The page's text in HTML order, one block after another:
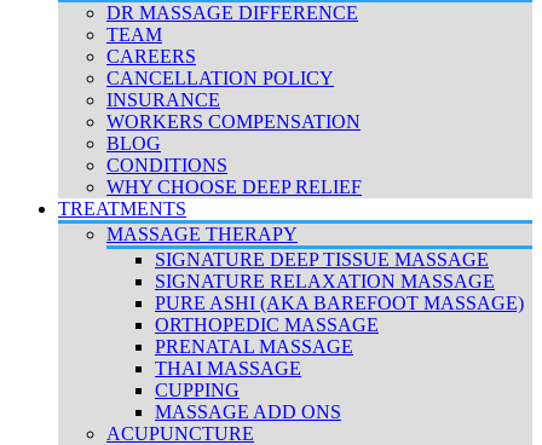
DR MASSAGE DIFFERENCE
TEAM
CAREERS
CANCELLATION POLICY
INSURANCE
WORKERS COMPENSATION
BLOG
CONDITIONS
WHY CHOOSE DEEP RELIEF
TREATMENTS
MASSAGE THERAPY
SIGNATURE DEEP TISSUE MASSAGE
SIGNATURE RELAXATION MASSAGE
PURE ASHI (AKA BAREFOOT MASSAGE)
ORTHOPEDIC MASSAGE
PRENATAL MASSAGE
THAI MASSAGE
CUPPING
MASSAGE ADD ONS
ACUPUNCTURE